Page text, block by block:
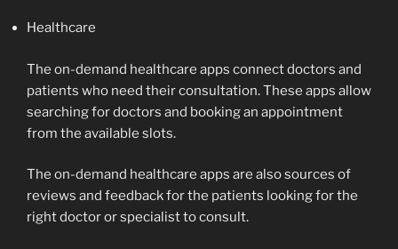
Healthcare
The on-demand healthcare apps connect doctors and
patients who need their consultation. These apps allow
searching for doctors and booking an appointment
from the available slots.
The on-demand healthcare apps are also sources of
reviews and feedback for the patients looking for the
right doctor or specialist to consult.